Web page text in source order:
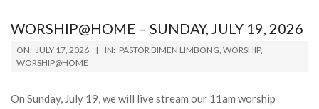
WORSHIP@HOME – SUNDAY, JULY 19, 2026
2026-
07-
ON: JULY 17, 2026 IN: PASTOR BIMEN LIMBONG, WORSHIP,
WORSHIP@HOME
On Sunday, July 19, we will live stream our 11am worship